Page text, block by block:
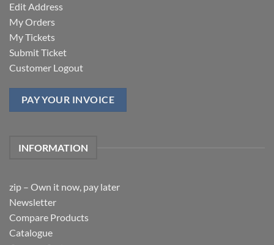
Edit Address
My Orders
My Tickets
Submit Ticket
Customer Logout
PAY YOUR INVOICE
INFORMATION
zip – Own it now, pay later
Newsletter
Compare Products
Catalogue